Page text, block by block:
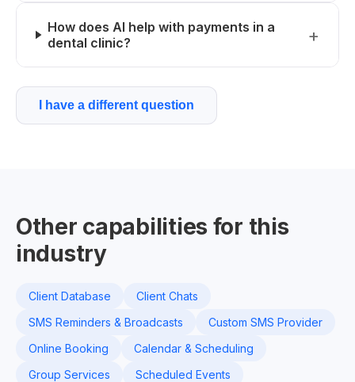
How does AI help with payments in a
dental clinic?
I have a different question
Other capabilities for this
industry
Client Database
Client Chats
SMS Reminders & Broadcasts
Custom SMS Provider
Online Booking
Calendar & Scheduling
Group Services
Scheduled Events